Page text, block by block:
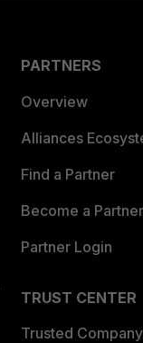
PARTNERS
Overview
Alliances
Find a Partner
Become a Partner
Partner Login
TRUST CENTER
Trusted Company